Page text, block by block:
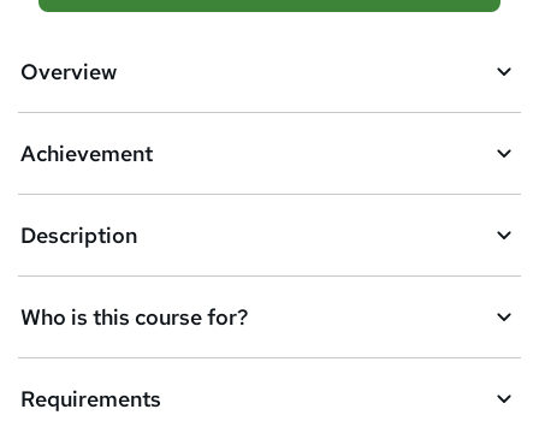
d
b
s
k
e
t
o
Overview
Achievement
Description
Who is this course for?
Requirements